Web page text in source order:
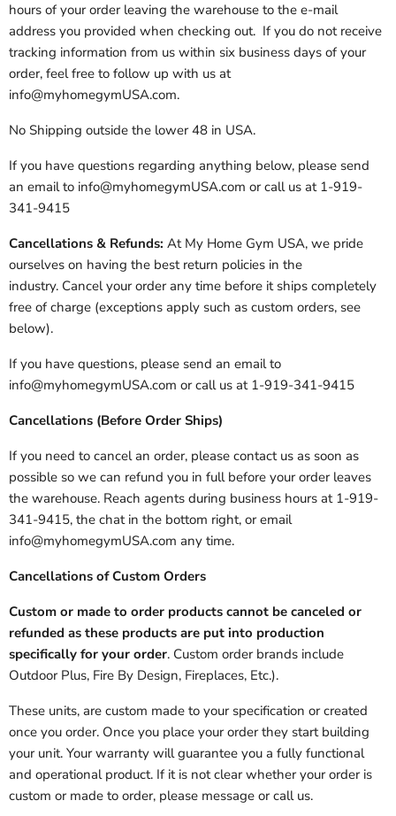
hours of your order leaving the warehouse to the e-mail
address you provided when checking out. If you do not receive
tracking information from us within six business days of your
order, feel free to follow up with us at
info@myhomegymUSA.com.
No Shipping outside the lower 48 in USA.
If you have questions regarding anything below, please send
an email to info@myhomegymUSA.com or call us at 1-919-
341-9415
Cancellations & Refunds: At My Home Gym USA, we pride
ourselves on having the best return policies in the
industry. Cancel your order any time before it ships completely
free of charge (exceptions apply such as custom orders, see
below).
If you have questions, please send an email to
info@myhomegymUSA.com or call us at 1-919-341-9415
Cancellations (Before Order Ships)
If you need to cancel an order, please contact us as soon as
possible so we can refund you in full before your order leaves
the warehouse. Reach agents during business hours at 1-919-
341-9415, the chat in the bottom right, or email
info@myhomegymUSA.com any time.
Cancellations of Custom Orders
Custom or made to order products cannot be canceled or
refunded as these products are put into production
specifically for your order. Custom order brands include
Outdoor Plus, Fire By Design, Fireplaces, Etc.).
These units, are custom made to your specification or created
once you order. Once you place your order they start building
your unit. Your warranty will guarantee you a fully functional
and operational product. If it is not clear whether your order is
custom or made to order, please message or call us.